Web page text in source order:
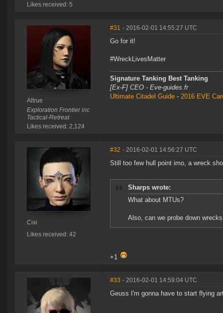
Likes received: 5
Altrue
Exploration Frontier inc
Tactical-Retreat
Likes received: 2,124
#31 - 2016-02-01 14:55:27 UTC
Go for it!
#WreckLivesMatter
Signature Tanking Best Tanking
[Ex-F] CEO - Eve-guides.fr
Ultimate Citadel Guide - 2016 EVE
Cixi
Likes received: 42
#32 - 2016-02-01 14:56:27 UTC
Still too few hull point imo, a wreck
Sharps wrote:
What about MTUs?
Also, can we probe down
+1
#33 - 2016-02-01 14:59:04 UTC
Geuss I'm gonna have to start flying